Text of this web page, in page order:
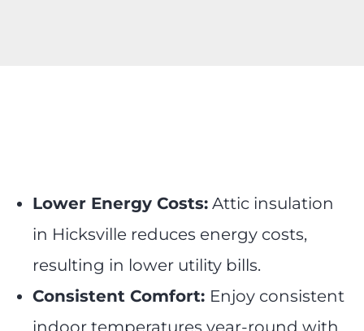
Lower Energy Costs: Attic insulation
in Hicksville reduces energy costs,
resulting in lower utility bills.
Consistent Comfort: Enjoy consistent